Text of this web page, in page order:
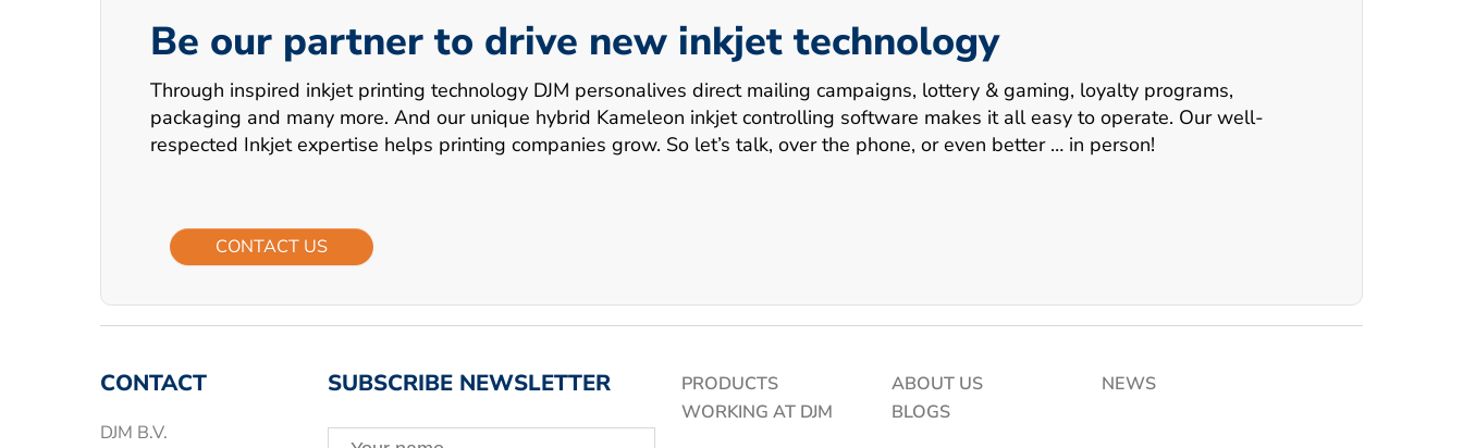
Be our partner to drive new inkjet technology
Through inspired inkjet printing technology DJM personalives direct mailing campaigns, lottery & gaming, loyalty programs,
packaging and many more. And our unique hybrid Kameleon inkjet controlling software makes it all easy to operate. Our well-
respected Inkjet expertise helps printing companies grow. So let’s talk, over the phone, or even better … in person!
CONTACT US
CONTACT
DJM B.V.
SUBSCRIBE NEWSLETTER PRODUCTS ABOUT US
NEWS
WORKING AT DJM
BLOGS